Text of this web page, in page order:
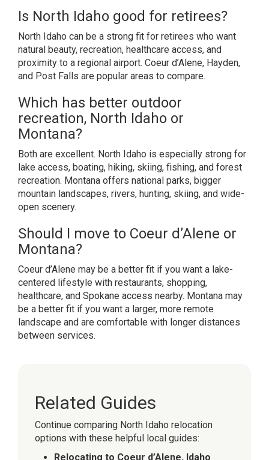
Is North Idaho good for retirees?
North Idaho can be a strong fit for retirees who want
natural beauty, recreation, healthcare access, and
proximity to a regional airport. Coeur d’Alene, Hayden,
and Post Falls are popular areas to compare.
Which has better outdoor
recreation, North Idaho or
Montana?
Both are excellent. North Idaho is especially strong for
lake access, boating, hiking, skiing, fishing, and forest
recreation. Montana offers national parks, bigger
mountain landscapes, rivers, hunting, skiing, and wide-
open scenery.
Should I move to Coeur d’Alene or
Montana?
Coeur d’Alene may be a better fit if you want a lake-
centered lifestyle with restaurants, shopping,
healthcare, and Spokane access nearby. Montana may
be a better fit if you want a larger, more remote
landscape and are comfortable with longer distances
between services.
Related Guides
Continue comparing North Idaho relocation
options with these helpful local guides:
Relocating to Coeur d’Alene, Idaho